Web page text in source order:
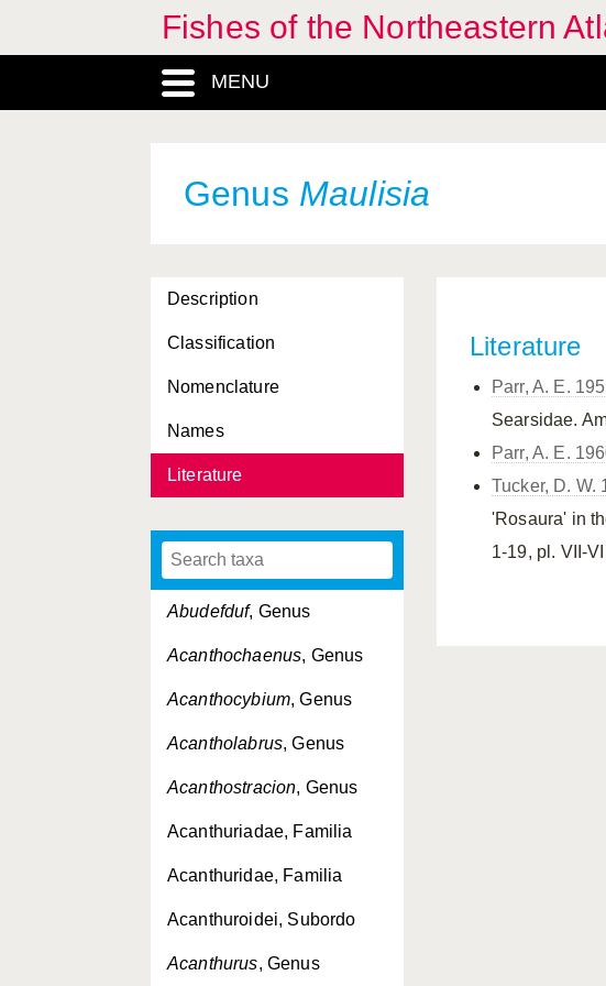
Fishes of the Northeastern
MENU
Genus Maulisia
Description
Classification
Nomenclature
Names
Literature
Abudefduf, Genus
Acanthochaenus, Genus
Acanthocybium, Genus
Acantholabrus, Genus
Acanthostracion, Genus
Acanthuriadae, Familia
Acanthuridae, Familia
Acanthuroidei, Subordo
Acanthurus, Genus
Literature
Parr, A. E.
Searsidae.
Parr, A. E.
Tucker, D. W.
'Rosaura' in
1-19, pl. VII-